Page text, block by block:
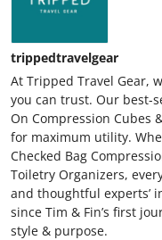
trippedtravelgear
At Tripped Travel Gear,
you can trust. Our best-
On Compression Cubes
for maximum utility.
Checked Bag
Toiletry Organizers,
and thoughtful experts’
since Tim & Fin’s first
style & purpose.